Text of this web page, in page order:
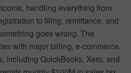
handling everything from
to filing, remittance, and
goes wrong. The
with major billing, e-commerce,
including QuickBooks, Xero, and